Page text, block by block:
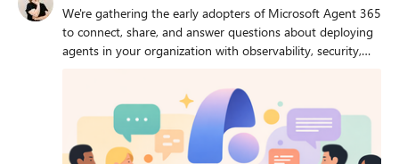
We're gathering the early adopters of Microsoft Agent 365
to connect, share, and answer questions about deploying
agents in your organization with observability, security,